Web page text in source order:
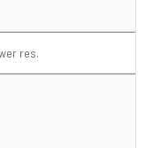
res.